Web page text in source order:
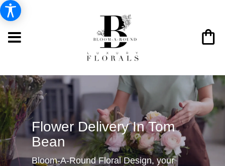
Flower Delivery In Tom
Bean
Bloom-A-Round Floral Design, your